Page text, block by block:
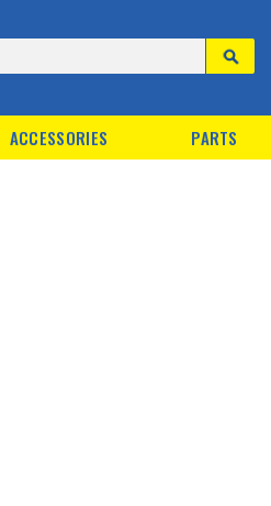
ACCESSORIES PARTS